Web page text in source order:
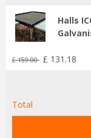
Halls
£ 159.00 £ 131 .18
Total